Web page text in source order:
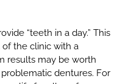
“teeth in a day.” This
the clinic with a
results may be worth
dentures. For